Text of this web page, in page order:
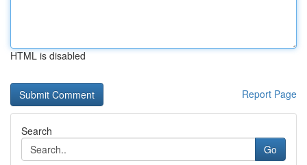
HTML is disabled
Report Page
Search
Go